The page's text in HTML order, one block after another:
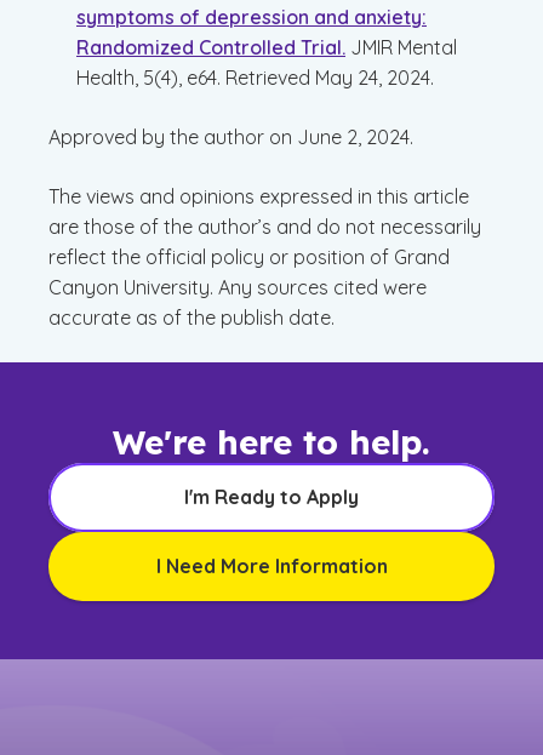
symptoms of depression and anxiety:
Randomized Controlled Trial. JMIR Mental
Health, 5(4), e64. Retrieved May 24, 2024.
Approved by the author on June 2, 2024.
The views and opinions expressed in this article
are those of the author’s and do not necessarily
reflect the official policy or position of Grand
Canyon University. Any sources cited were
accurate as of the publish date.
We're here to help.
I'm Ready to Apply
I Need More Information